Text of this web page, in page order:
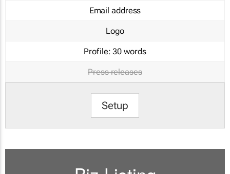
Email address
Logo
Profile: 30 words
Press releases
Setup